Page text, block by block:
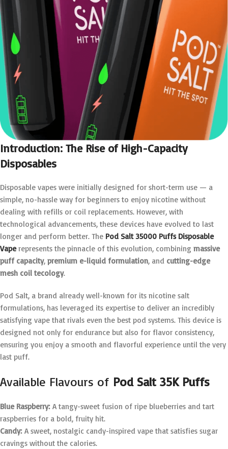
Introduction: The Rise of High-Capacity
Disposables
Disposable vapes were initially designed for short-term use — a
simple, no-hassle way for beginners to enjoy nicotine without
dealing with refills or coil replacements. However, with
technological advancements, these devices have evolved to last
longer and perform better. The Pod Salt 35000 Puffs Disposable
Vaperepresents the pinnacle of this evolution, combining massive
puff capacity, premium e-liquid formulation, and cutting-edge
mesh coil tecology.
Pod Salt, a brand already well-known for its nicotine salt
formulations, has leveraged its expertise to deliver an incredibly
satisfying vape that rivals even the best pod systems. This device is
designed not only for endurance but also for flavor consistency,
ensuring you enjoy a smooth and flavorful experience until the very
last puff.
Available Flavours of Pod Salt 35K Puffs
Blue Raspberry:A tangy-sweet fusion of ripe blueberries and tart
raspberries for a bold, fruity hit.
Candy:A sweet, nostalgic candy-inspired vape that satisfies sugar
cravings without the calories.